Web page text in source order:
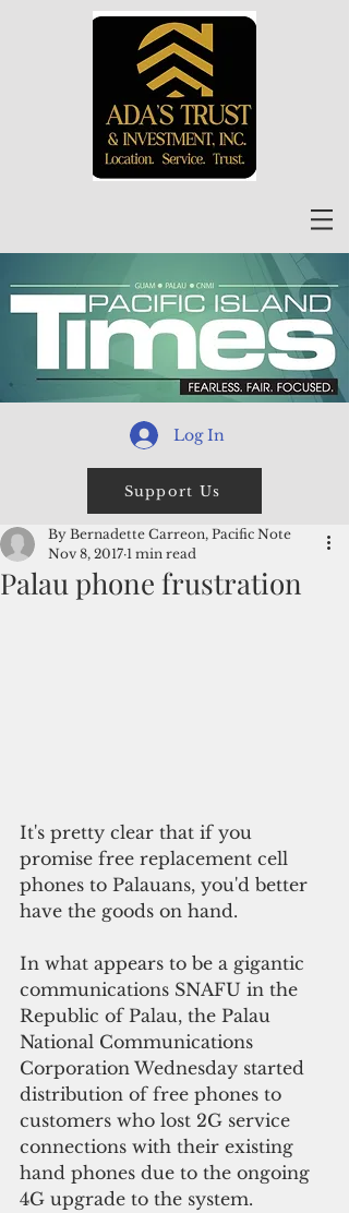
Log In
Support Us
Palau phone frustration
By Bernadette Carreon, Pacific Note
Nov 8, 2017 1 min read
It's pretty clear that if you
promise free replacement cell
phones to Palauans, you'd better
have the goods on hand.
In what appears to be a gigantic
communications SNAFU in the
Republic of Palau, the Palau
National Communications
Corporation Wednesday started
distribution of free phones to
customers who lost 2G service
connections with their existing
hand phones due to the ongoing
4G upgrade to the system.